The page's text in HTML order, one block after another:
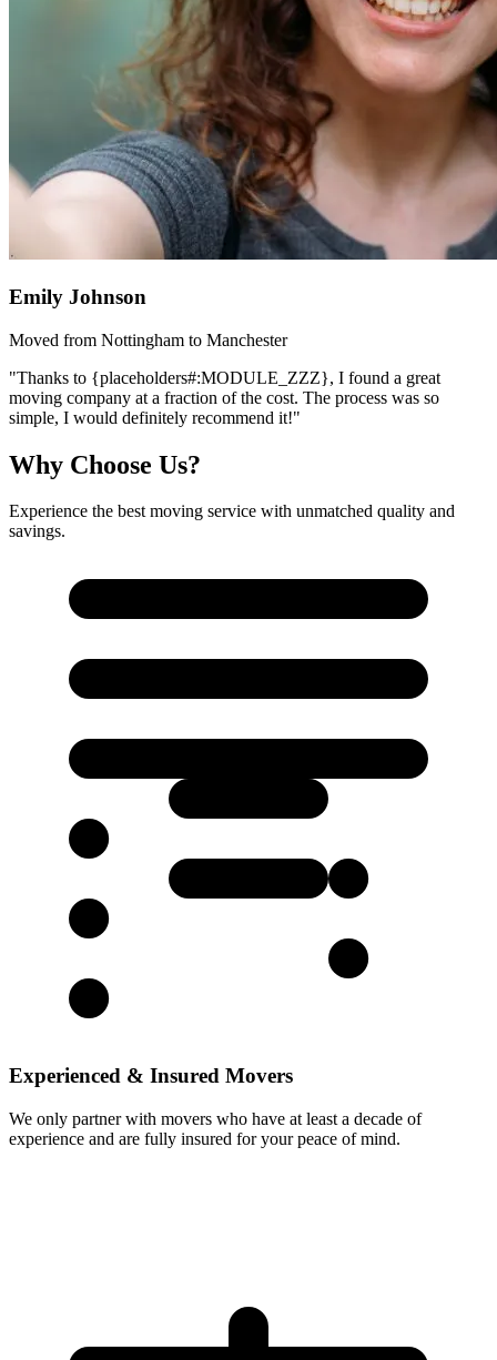
Emily Johnson
Moved from Nottingham to Manchester
"Thanks to {placeholders#:MODULE_ZZZ}, I found a great
moving company at a fraction of the cost. The process was so
simple, I would definitely recommend it!"
Why Choose Us?
Experience the best moving service with unmatched quality and
savings.
Experienced & Insured Movers
We only partner with movers who have at least a decade of
experience and are fully insured for your peace of mind.